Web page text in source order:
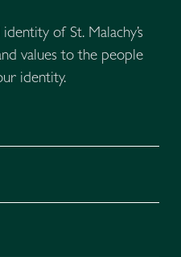
of St. Malachy’s
values to the people
identity.